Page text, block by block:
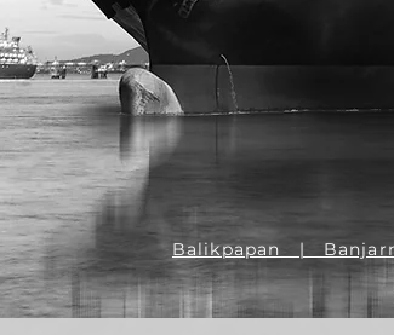
Balikpapan |